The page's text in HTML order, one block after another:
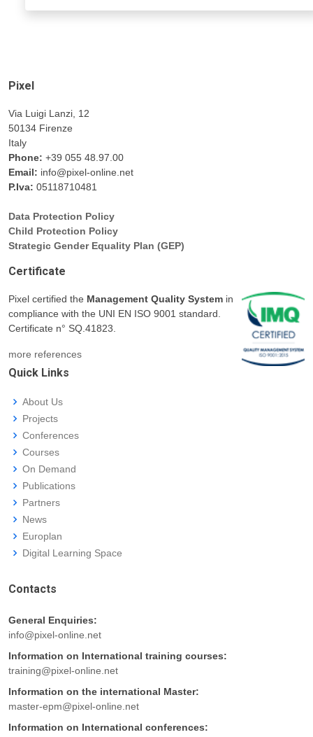
Pixel
Via Luigi Lanzi, 12
50134 Firenze
Italy
Phone: +39 055 48.97.00
Email: info@pixel-online.net
P.Iva: 05118710481
Data Protection Policy
Child Protection Policy
Strategic Gender Equality Plan (GEP)
Certificate
Pixel certified the Management Quality System in
compliance with the UNI EN ISO 9001 standard.
Certificate n° SQ.41823.
more references
Quick Links
About Us
Projects
Conferences
Courses
On Demand
Publications
Partners
News
Europlan
Digital Learning Space
Contacts
General Enquiries:
info@pixel-online.net
Information on International training courses:
training@pixel-online.net
Information on the international Master:
master-epm@pixel-online.net
Information on International conferences: